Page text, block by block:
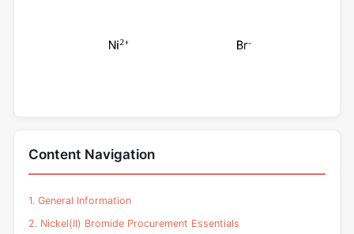
Content Navigation
1. General Information
2. Nickel(II) Bromide Procurement Essentials